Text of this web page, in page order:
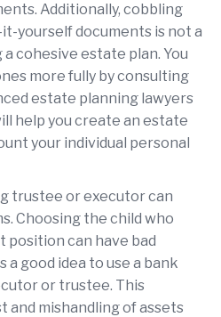
Additionally, cobbling
yourself documents is not a
cohesive estate plan. You
more fully by consulting
estate planning lawyers
help you create an estate
your individual personal
trustee or executor can
Choosing the child who
position can have bad
a good idea to use a bank
or trustee. This
and mishandling of assets